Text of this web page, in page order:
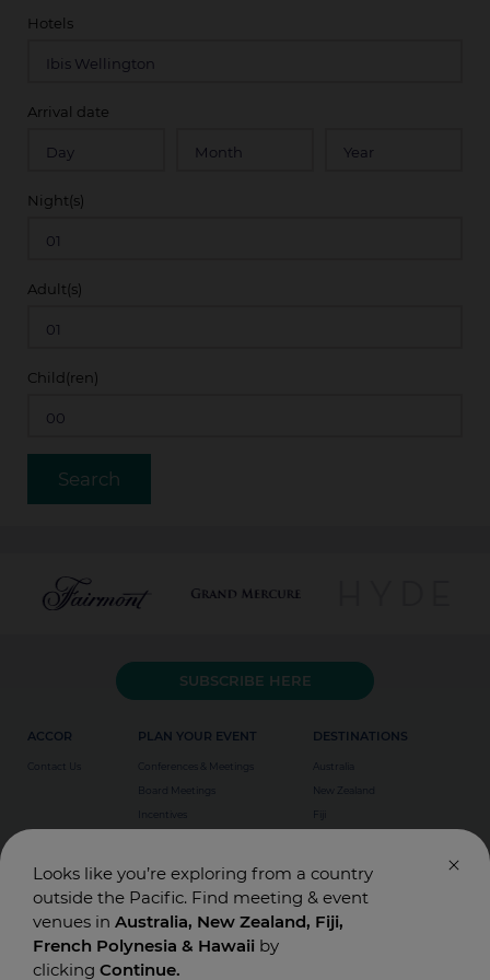
Hotels
Arrival date
Night(s)
Adult(s)
Child(ren)
Looks like you’re exploring from a country
outside the Pacific. Find meeting & event
venues in Australia, New Zealand, Fiji,
French Polynesia & Hawaii by
clicking Continue.
ACCOR
Contact Us
PLAN YOUR EVENT
Conferences & Meetings
Board Meetings
Incentives
DESTINATIONS
Australia
New Zealand
Fiji
SUBSCRIBE HERE